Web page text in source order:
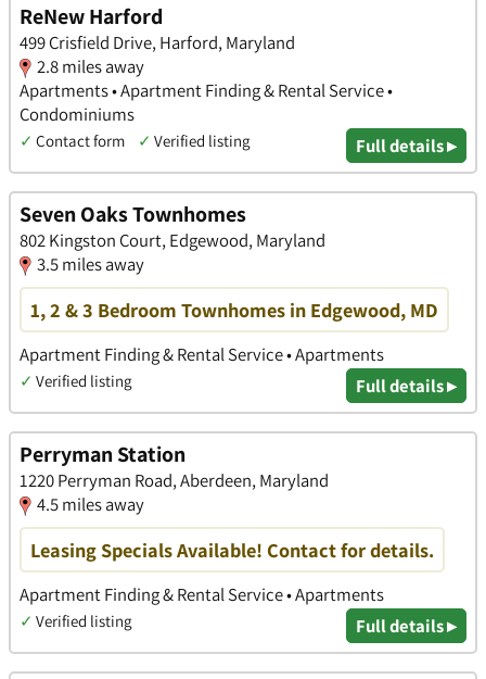
ReNew Harford
499 Crisfield Drive, Harford, Maryland
2.8 miles away
Apartments • Apartment Finding & Rental Service •
Condominiums
✓ Contact form ✓ Verified listing Full details ▸
Seven Oaks Townhomes
802 Kingston Court, Edgewood, Maryland
3.5 miles away
1, 2 & 3 Bedroom Townhomes in Edgewood, MD
Apartment Finding & Rental Service • Apartments
✓ Verified listing Full details ▸
Perryman Station
1220 Perryman Road, Aberdeen, Maryland
4.5 miles away
Leasing Specials Available! Contact for details.
Apartment Finding & Rental Service • Apartments
✓ Verified listing Full details ▸